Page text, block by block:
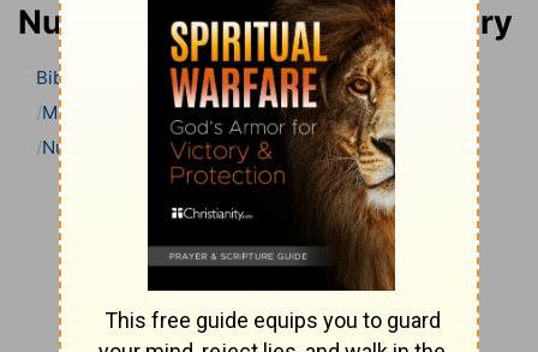
Numbers 32 Bible Commentary
Bible
Bible Commentary
Matthew Henry Bible Commentary (complete)
Numbers
Numbers 32